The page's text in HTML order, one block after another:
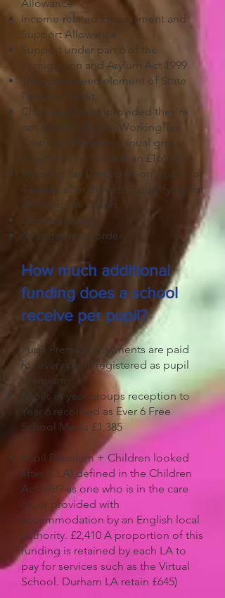
Allowance
Income-related Employment and
Support Allowance
Support under part 6 of the
Immigration and Asylum Act 1999
The guaranteed element of State
Pension Credit
Child Tax Credit (provided they’re
not also entitled to Working Tax
Credit and have an annual gross
income of no more than £16,190)
Working Tax Credit run-on – paid for
4 weeks after they stop qualifying for
Working Tax Credit
Universal Credit
Arrangements order
How much additional
funding does a school
receive per pupil?
Pupil Premium payments are paid
for every pupil registered as pupil
premium:
Pupils in year groups reception to
Year 6 recorded as Ever 6 Free
School Meals £1,385
Pupil Premium + Children looked
after (CLA) defined in the Children
Act 1989 as one who is in the care
of, or provided with
accommodation by an English local
authority. £2,410 A proportion of this
funding is retained by each LA to
pay for services such as the Virtual
School. Durham LA retain £645)